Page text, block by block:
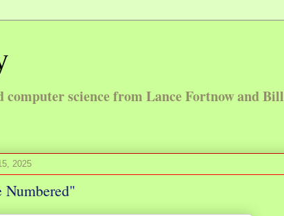
science from Lance Fortnow and Bill
2025
Numbered"